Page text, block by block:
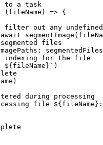
to a task
(fileName) => {
filter out any
files
indexing for the file
${fileName}`)
during processing
file